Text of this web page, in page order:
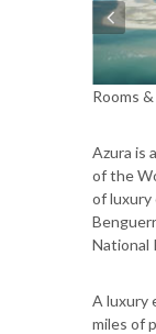
Rooms
Azura is
of the
of luxury
National
A luxury
miles of